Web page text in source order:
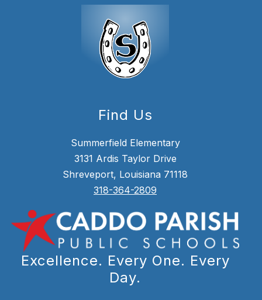
Find Us
Summerfield Elementary
3131 Ardis Taylor Drive
Shreveport, Louisiana 71118
318-364-2809
Excellence. Every One. Every
Day.